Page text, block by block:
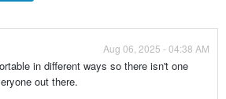
Aug 06, 2025 - 04:38 AM
in different ways so there isn't one
out there.